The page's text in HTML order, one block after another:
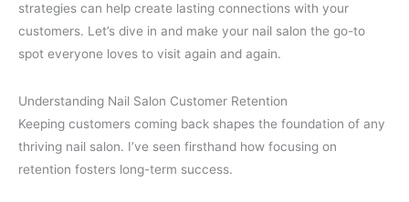
strategies can help create lasting connections with your
customers. Let’s dive in and make your nail salon the go-to
spot everyone loves to visit again and again.
Understanding Nail Salon Customer Retention
Keeping customers coming back shapes the foundation of any
thriving nail salon. I’ve seen firsthand how focusing on
retention fosters long-term success.